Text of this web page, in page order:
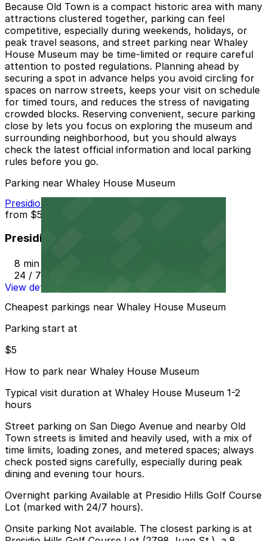
Because Old Town is a compact historic area with many
attractions clustered together, parking can feel
competitive, especially during weekends, holidays, or
peak travel seasons, and street parking near Whaley
House Museum may be time-limited or require careful
attention to posted regulations. Planning ahead by
securing a spot in advance helps you avoid circling for
spaces on narrow streets, keeps your visit on schedule
for timed tours, and reduces the stress of navigating
crowded blocks. Reserving convenient, secure parking
close by lets you focus on exploring the museum and
surrounding neighborhood, but you should always
check the latest official information and local parking
rules before you go.
Parking near Whaley House Museum
Presidio Hills Golf Course Lot
from $5
Presidio Hills Golf Course Lot
8 min walk
24 / 7
View details
Cheapest parkings near Whaley House Museum
Parking start at
$5
How to park near Whaley House Museum
Typical visit duration at Whaley House Museum 1-2
hours
Street parking on San Diego Avenue and nearby Old
Town streets is limited and heavily used, with a mix of
time limits, loading zones, and metered spaces; always
check posted signs carefully, especially during peak
dining and evening tour hours.
Overnight parking Available at Presidio Hills Golf Course
Lot (marked with 24/7 hours).
Onsite parking Not available. The closest parking is at